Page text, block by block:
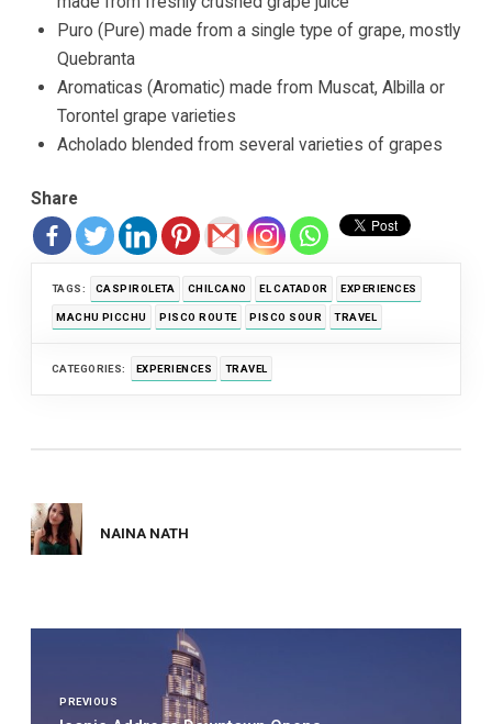
Puro (Pure) made from a single type of grape, mostly
Quebranta
Aromaticas (Aromatic) made from Muscat, Albilla or
Torontel grape varieties
Acholado blended from several varieties of grapes
Share
TAGS: CASPIROLETA CHILCANO EL CATADOR EXPERIENCES
MACHU PICCHU PISCO ROUTE PISCO SOUR TRAVEL
CATEGORIES: EXPERIENCES TRAVEL
NAINA NATH
navigation
PREVIOUS